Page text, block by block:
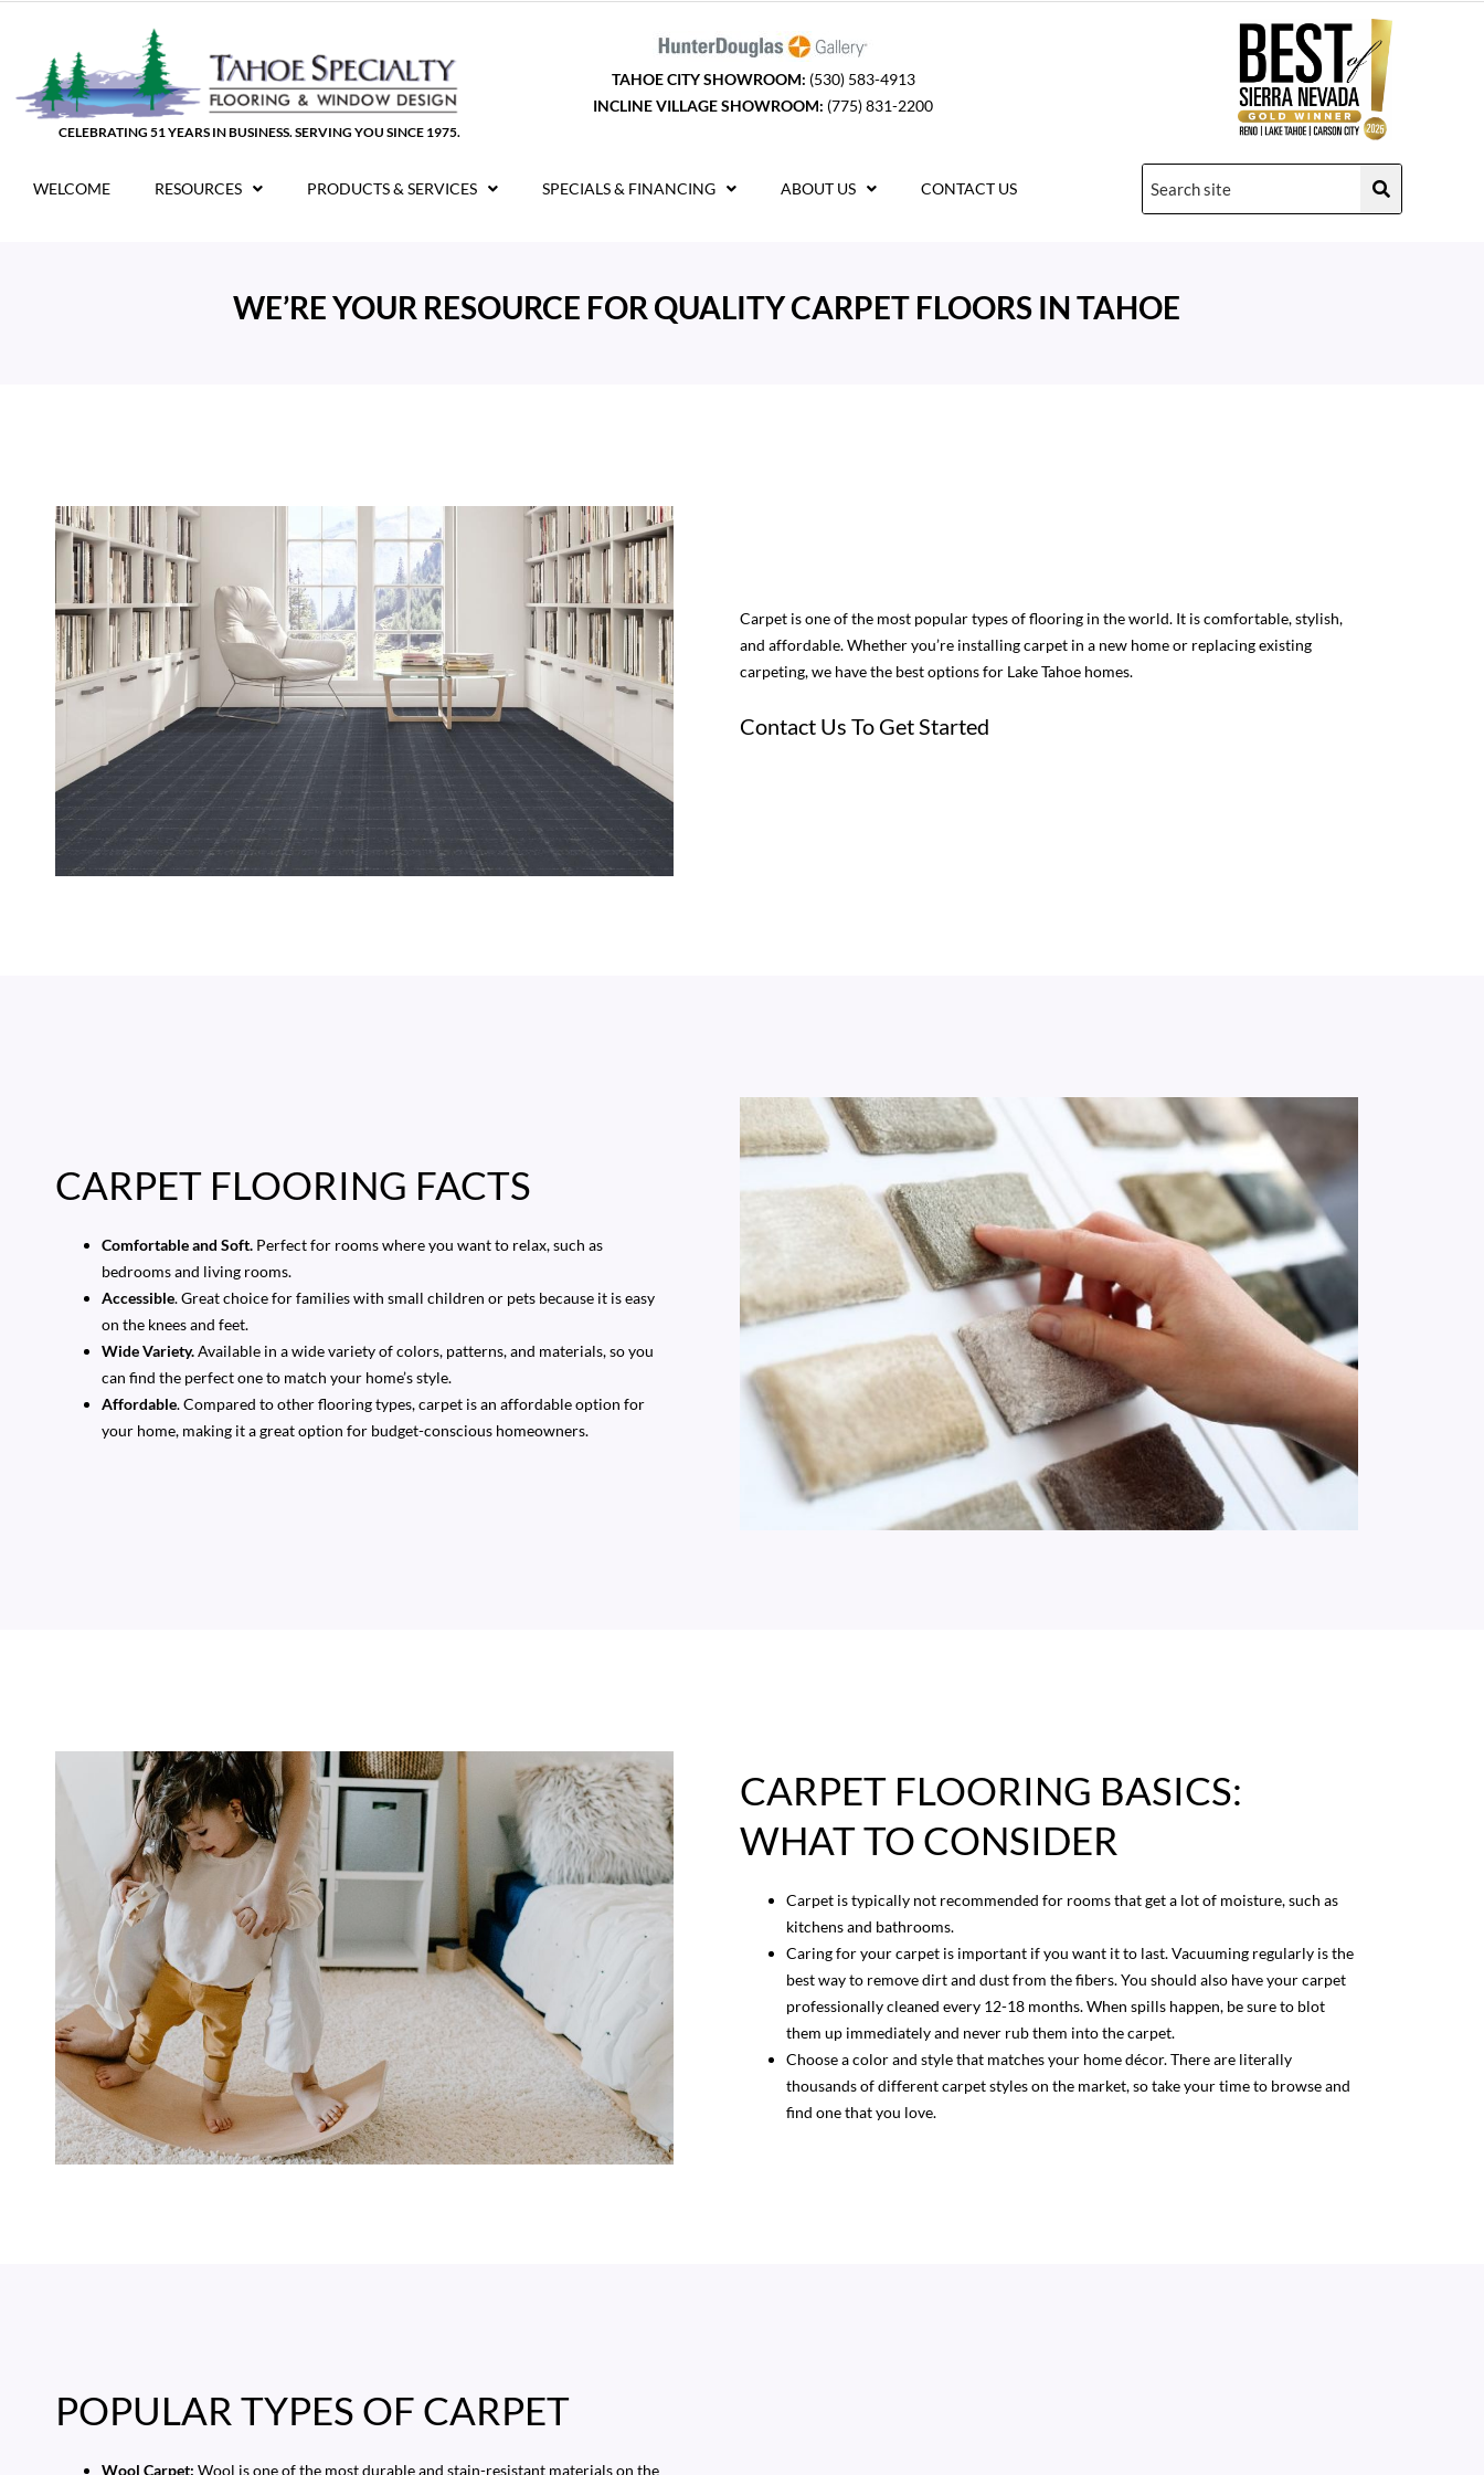
content
CELEBRATING 51 YEARS IN BUSINESS. SERVING YOU SINCE 1975.
TAHOE CITY SHOWROOM: (530) 583-4913
INCLINE VILLAGE SHOWROOM: (775) 831-2200
WELCOME RESOURCES PRODUCTS & SERVICES SPECIALS & FINANCING ABOUT US CONTACT US
WE’RE YOUR RESOURCE FOR QUALITY CARPET FLOORS IN TAHOE
Carpet is one of the most popular types of flooring in the world. It is comfortable, stylish,
and affordable. Whether you’re installing carpet in a new home or replacing existing
carpeting, we have the best options for Lake Tahoe homes.
Contact Us To Get Started
CARPET FLOORING FACTS
Comfortable and Soft. Perfect for rooms where you want to relax, such as
bedrooms and living rooms.
Accessible. Great choice for families with small children or pets because it is easy
on the knees and feet.
Wide Variety.Available in a wide variety of colors, patterns, and materials, so you
can find the perfect one to match your home’s style.
Affordable. Compared to other flooring types, carpet is an affordable option for
your home, making it a great option for budget-conscious homeowners.
CARPET FLOORING BASICS:
WHAT TO CONSIDER
Carpet is typically not recommended for rooms that get a lot of moisture, such as
kitchens and bathrooms.
Caring for your carpet is important if you want it to last. Vacuuming regularly is the
best way to remove dirt and dust from the fibers. You should also have your carpet
professionally cleaned every 12-18 months. When spills happen, be sure to blot
them up immediately and never rub them into the carpet.
Choose a color and style that matches your home décor. There are literally
thousands of different carpet styles on the market, so take your time to browse and
find one that you love.
POPULAR TYPES OF CARPET
Wool Carpet: Wool is one of the most durable and stain-resistant materials on the